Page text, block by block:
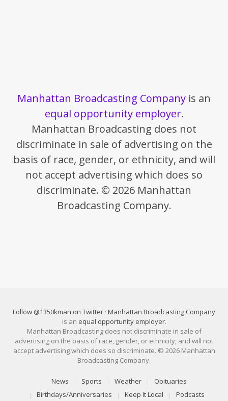
Manhattan Broadcasting Company is an
equal opportunity employer.
Manhattan Broadcasting does not
discriminate in sale of advertising on the
basis of race, gender, or ethnicity, and will
not accept advertising which does so
discriminate. © 2026 Manhattan
Broadcasting Company.
Follow @1350kman on Twitter · Manhattan Broadcasting Company
is an equal opportunity employer.
Manhattan Broadcasting does not discriminate in sale of
advertising on the basis of race, gender, or ethnicity, and will not
accept advertising which does so discriminate. © 2026 Manhattan
Broadcasting Company.
News Sports Weather
Obituaries
Birthdays/Anniversaries
Keep It Local Podcasts